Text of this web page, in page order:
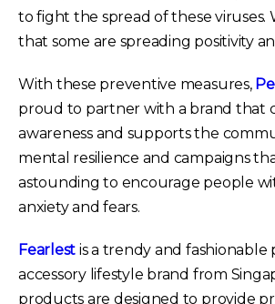
to fight the spread of these viruses.
that some are spreading positivity
With these preventive measures,
proud to partner with a brand that
awareness and supports the
mental resilience and campaigns
astounding to encourage people
anxiety and fears.
Fearlest is a trendy and fashionable
accessory lifestyle brand from
products are designed to provide